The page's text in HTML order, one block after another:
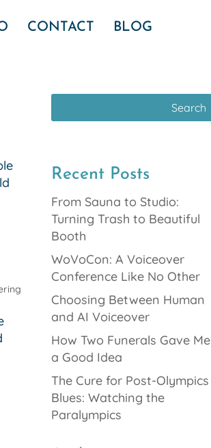
CONTACT BLOG
Recent Posts
From Sauna to Studio:
Turning Trash to Beautiful
Booth
WoVoCon: A Voiceover
Conference Like No Other
Choosing Between Human
and AI Voiceover
How Two Funerals Gave Me
a Good Idea
The Cure for Post-Olympics
Blues: Watching the
Paralympics